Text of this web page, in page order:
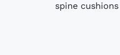
spine